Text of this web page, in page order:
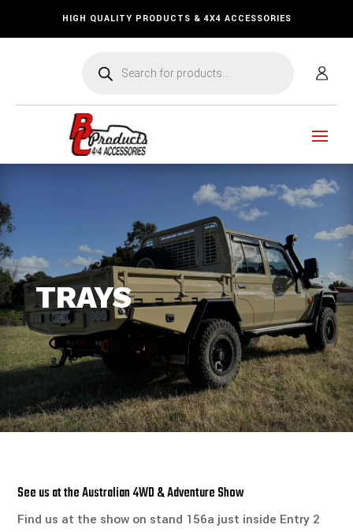
HIGH QUALITY PRODUCTS & 4X4 ACCESSORIES
search
TRAYS
See us at the Australian 4WD & Adventure Show
Find us at the show on stand 156a just inside Entry 2